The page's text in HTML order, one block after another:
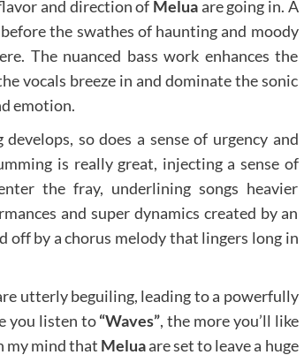
and direction of Meluaare going in. A
the swathes of haunting and moody
The nuanced bass work enhances the
vocals breeze in and dominate the sonic
emotion.
develops, so does a sense of urgency and
is really great, injecting a sense of
the fray, underlining songs heavier
and super dynamics created by an
off by a chorus melody that lingers long in
utterly beguiling, leading to a powerfully
you listen to“Waves”, the more you’ll like
my mind that Meluaare set to leave a huge